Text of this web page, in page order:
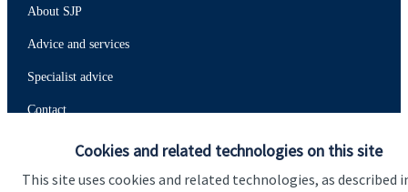
Cookies and related technologies on this site
This site uses cookies and related technologies, as described
About SJP
Advice and services
Specialist advice
Contact